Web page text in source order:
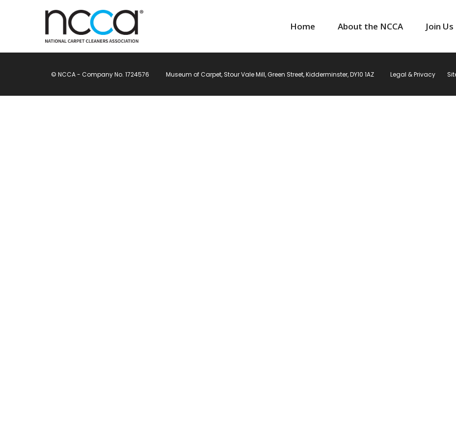
Home About the NCCA Join Us
© NCCA - Company No. 1724576 Museum of Carpet, Stour Vale Mill, Green Street, Kidderminster, DY10 1AZ Legal & Privacy